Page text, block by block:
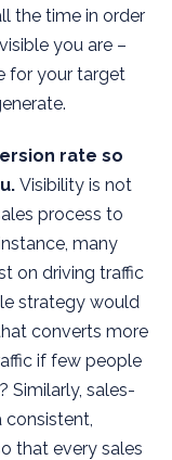
the time in order
you are –
for your target
rate so
Visibility is not
process to
many
on driving traffic
strategy would
converts more
if few people
Similarly, sales-
consistent,
that every sales